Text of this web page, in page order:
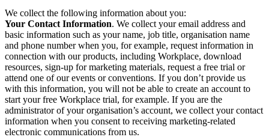
We collect the following information about you:
Your Contact Information. We collect your email address and
basic information such as your name, job title, organisation name
and phone number when you, for example, request information in
connection with our products, including Workplace, download
resources, sign-up for marketing materials, request a free trial or
attend one of our events or conventions. If you don’t provide us
with this information, you will not be able to create an account to
start your free Workplace trial, for example. If you are the
administrator of your organisation’s account, we collect your contact
information when you consent to receiving marketing-related
electronic communications from us.